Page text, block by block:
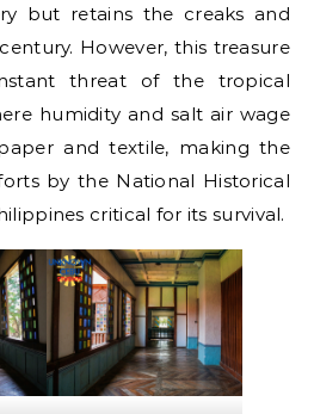
but retains the creaks and
However, this treasure
threat of the tropical
humidity and salt air wage
and textile, making the
by the National Historical
critical for its survival.